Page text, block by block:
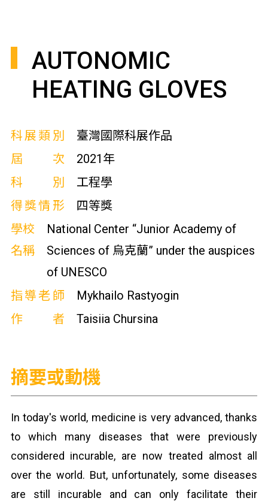
AUTONOMIC
HEATING GLOVES
科展類別
臺灣國際科展作品
屆次
2021年
科別
工程學
得獎情形
四等獎
學校
名稱
National Center “Junior Academy of
Sciences of 烏克蘭” under the auspices
of UNESCO
指導老師
Mykhailo Rastyogin
作者
Taisiia Chursina
摘要或動機
In today's world, medicine is very advanced, thanks
to which many diseases that were previously
considered incurable, are now treated almost all
over the world. But, unfortunately, some diseases
are still incurable and can only facilitate their